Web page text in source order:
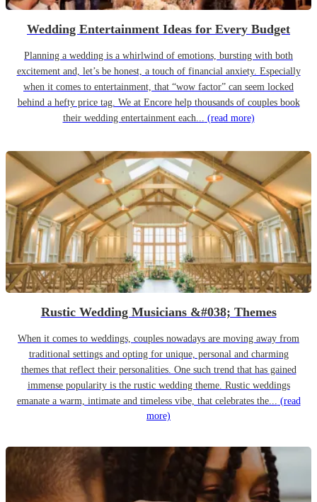
Wedding Entertainment Ideas for Every Budget
Planning a wedding is a whirlwind of emotions, bursting with both
excitement and, let’s be honest, a touch of financial anxiety. Especially
when it comes to entertainment, that “wow factor” can seem locked
behind a hefty price tag. We at Encore help thousands of couples book
their wedding entertainment each... (read more)
Rustic Wedding Musicians &#038; Themes
When it comes to weddings, couples nowadays are moving away from
traditional settings and opting for unique, personal and charming
themes that reflect their personalities. One such trend that has gained
immense popularity is the rustic wedding theme. Rustic weddings
emanate a warm, intimate and timeless vibe, that celebrates the... (read
more)